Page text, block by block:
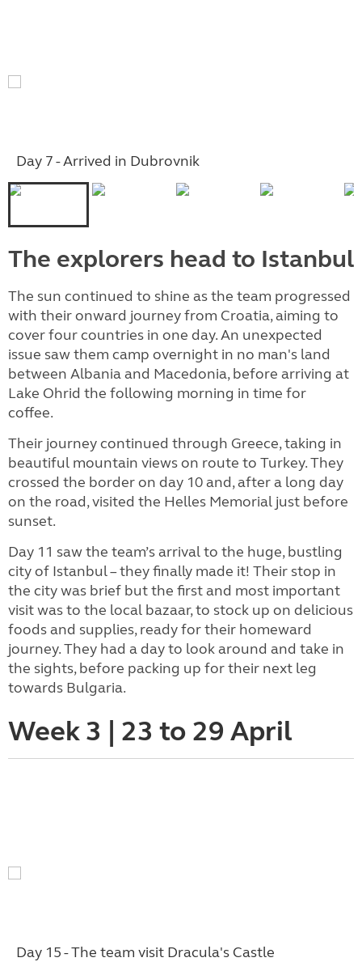
Day 7 - Arrived in Dubrovnik
The explorers head to Istanbul
The sun continued to shine as the team progressed
with their onward journey from Croatia, aiming to
cover four countries in one day.An unexpected
issue saw them camp overnight in no man's land
between Albania and Macedonia, before arriving at
Lake Ohrid the following morning in time for
coffee.
Their journey continued through Greece, taking in
beautiful mountain views on route to Turkey. They
crossed the border on day 10 and, after a long day
on the road, visited the Helles Memorial just before
sunset.
Day 11 saw the team’s arrival to the huge, bustling
city of Istanbul – they finally made it! Their stop in
the city was brief but the first and most important
visit was to the local bazaar, to stock up on delicious
foods and supplies, ready for their homeward
journey. They had a day to look around and take in
the sights, before packing up for their next leg
towards Bulgaria.
Week 3 | 23 to 29 April
Day 15 - The team visit Dracula's Castle